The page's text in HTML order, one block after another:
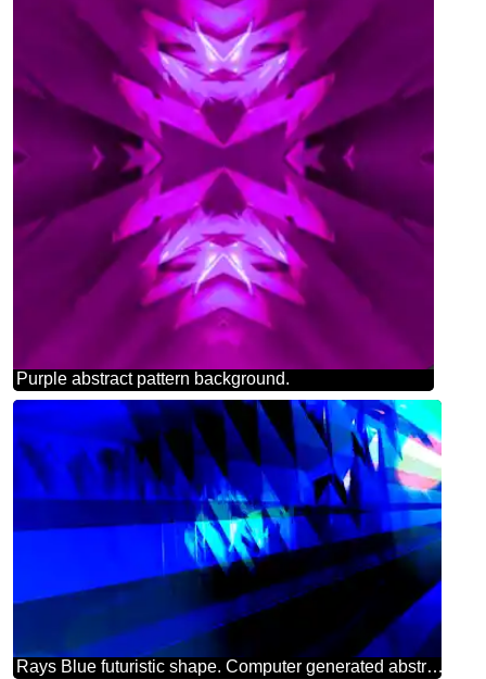
Purple abstract pattern background.
Rays Blue futuristic shape. Computer generated abstract background.